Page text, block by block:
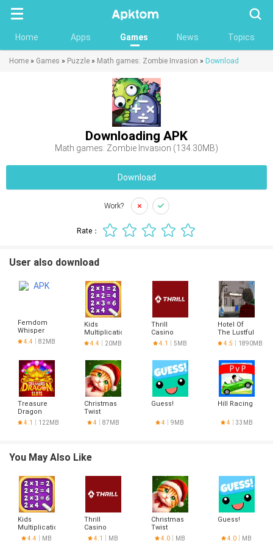
Home Apps Games News Topics
Home » Games » Puzzle » Math games: Zombie Invasion » Download
Downloading APK
Math games: Zombie Invasion (134.30MB)
Download
Work?
Rate：
User also download
Femdom
Whisper
(v0.2b) free
version
4.4 82MB
Kids
Multiplication
Math
Games
4.4 20MB
Thrill
Casino
Registration
4.1 5MB
Hotel Of
The Lustful
Stars
4.5 1890MB
Treasure
Dragon
4.1 122MB
Christmas
Twist
4 87MB
Guess!
4 9MB
Hill Racing
4 33MB
You May Also Like
Kids
Multiplication
Math
Games
4.4 MB
Thrill
Casino
Registration
4.1 MB
Christmas
Twist
4.0 MB
Guess!
4.0 MB